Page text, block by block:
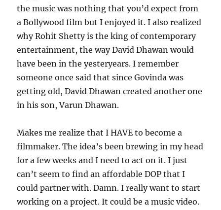
the music was nothing that you’d expect from
a Bollywood film but I enjoyed it. I also realized
why Rohit Shetty is the king of contemporary
entertainment, the way David Dhawan would
have been in the yesteryears. I remember
someone once said that since Govinda was
getting old, David Dhawan created another one
in his son, Varun Dhawan.
Makes me realize that I HAVE to become a
filmmaker. The idea’s been brewing in my head
for a few weeks and I need to act on it. I just
can’t seem to find an affordable DOP that I
could partner with. Damn. I really want to start
working on a project. It could be a music video.